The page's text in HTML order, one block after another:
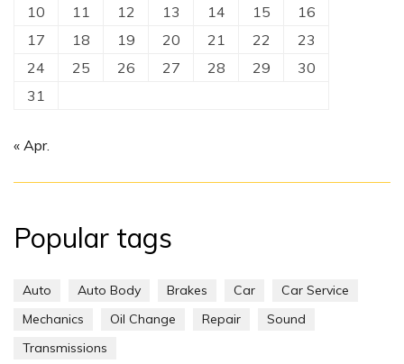
10
11 12 13 14 15
16
17
18 19 20 21 22
23
24
25 26 27 28 29
30
31
« Apr.
Popular tags
Auto Auto Body Brakes Car
Car Service
Mechanics
Oil Change Repair
Sound
Transmissions